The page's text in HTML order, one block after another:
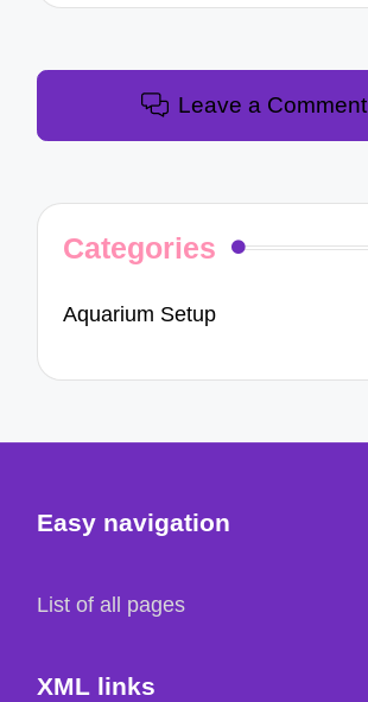
Leave a Comment
Categories
Aquarium Setup
Easy navigation
List of all pages
XML links